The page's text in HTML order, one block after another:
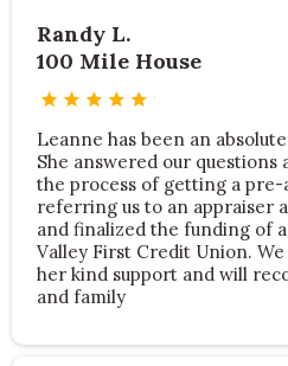
Randy L.
100 Mile House
Leanne has been an
She answered our questions
the process of getting a
referring us to an appraiser
and finalized the funding of
Valley First Credit Union.
her kind support and will
and family